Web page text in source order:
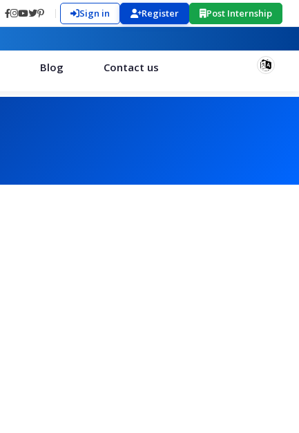
Sign in Register Post Internship
Blog Contact us